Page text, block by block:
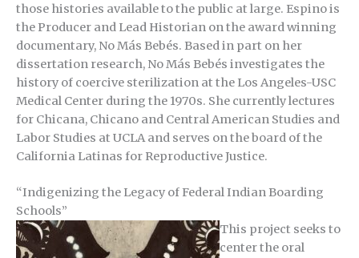
those histories available to the public at large. Espino is
the Producer and Lead Historian on the award winning
documentary, No Más Bebés. Based in part on her
dissertation research, No Más Bebés investigates the
history of coercive sterilization at the Los Angeles-USC
Medical Center during the 1970s. She currently lectures
for Chicana, Chicano and Central American Studies and
Labor Studies at UCLA and serves on the board of the
California Latinas for Reproductive Justice.
“Indigenizing the Legacy of Federal Indian Boarding
Schools”
This project seeks to
center the oral